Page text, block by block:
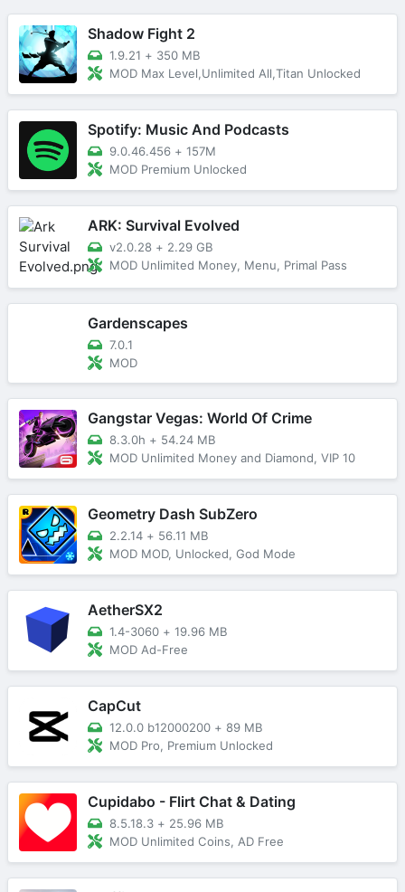
Shadow Fight 2
1.9.21 + 350 MB
MOD Max Level,Unlimited All,Titan Unlocked
Spotify: Music And Podcasts
9.0.46.456 + 157M
MOD Premium Unlocked
ARK: Survival Evolved
v2.0.28 + 2.29 GB
MOD Unlimited Money, Menu, Primal Pass
Gardenscapes
7.0.1
MOD
Gangstar Vegas: World Of Crime
8.3.0h + 54.24 MB
MOD Unlimited Money and Diamond, VIP 10
Geometry Dash SubZero
2.2.14 + 56.11 MB
MOD MOD, Unlocked, God Mode
AetherSX2
1.4-3060 + 19.96 MB
MOD Ad-Free
CapCut
12.0.0 b12000200 + 89 MB
MOD Pro, Premium Unlocked
Cupidabo - Flirt Chat & Dating
8.5.18.3 + 25.96 MB
MOD Unlimited Coins, AD Free